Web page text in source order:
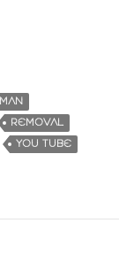
REMOVAL
YOU TUBE